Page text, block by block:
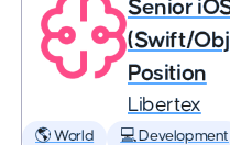
Senior
(Swift/
Position
Libertex
🌎 World 💻 Development